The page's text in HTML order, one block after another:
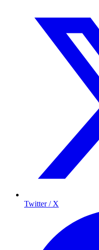
Twitter / X